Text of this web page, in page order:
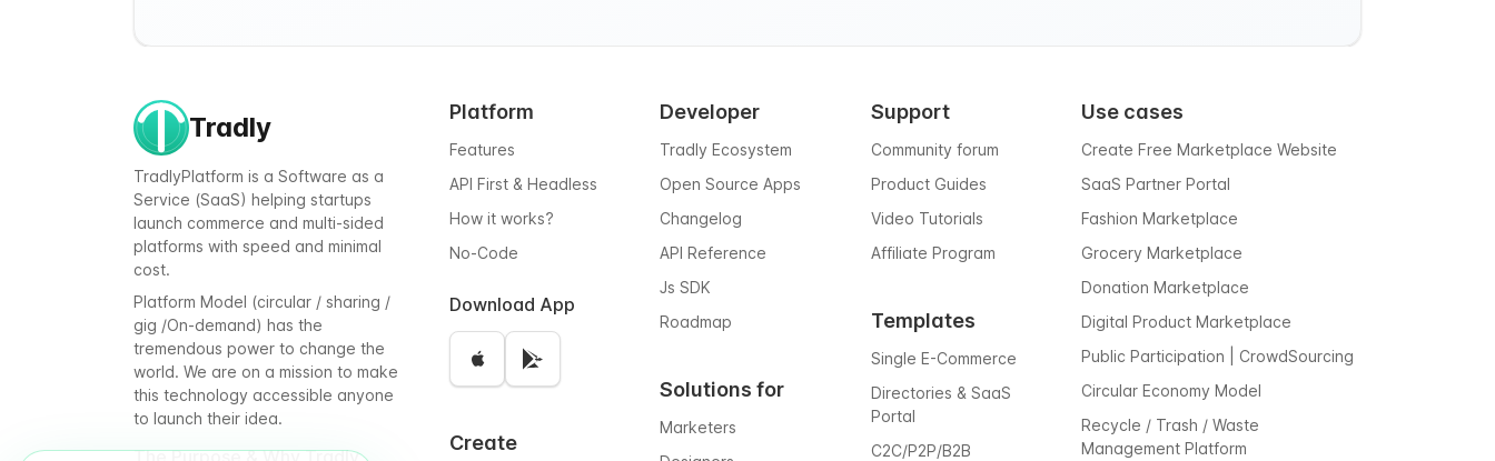
Tradly
TradlyPlatform is a Software as a
Service (SaaS) helping startups
launch commerce and multi-sided
platforms with speed and minimal
cost.
Platform Model (circular / sharing /
gig /On-demand) has the
tremendous power to change the
world. We are on a mission to make
this technology accessible anyone
to launch their idea.
The Purpose & Why Tradly
Platform
Features
API First & Headless
How it works?
No-Code
Download App
Create
Developer
Tradly Ecosystem
Open Source Apps
Changelog
API Reference
Js SDK
Roadmap
Solutions for
Marketers
Support
Community forum
Product Guides
Video Tutorials
Affiliate Program
Templates
Single E-Commerce
Directories & SaaS
Portal
C2C/P2P/B2B
Use cases
Create Free Marketplace Website
SaaS Partner Portal
Fashion Marketplace
Grocery Marketplace
Donation Marketplace
Digital Product Marketplace
Public Participation | CrowdSourcing
Circular Economy Model
Recycle / Trash / Waste
Management Platform